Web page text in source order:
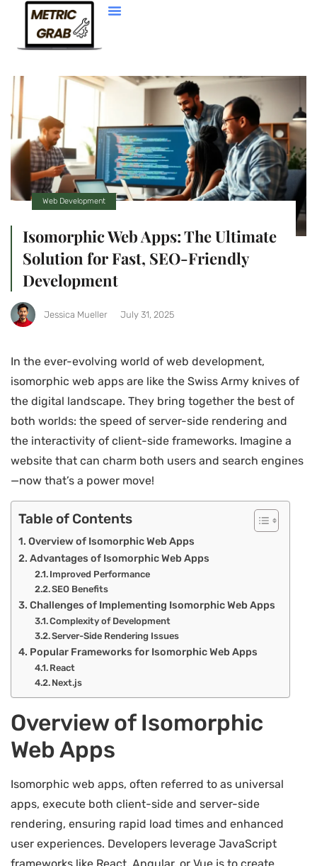
Web Development
Isomorphic Web Apps: The Ultimate
Solution for Fast, SEO-Friendly
Development
Jessica Mueller July 31, 2025
In the ever-evolving world of web development,
isomorphic web apps are like the Swiss Army knives of
the digital landscape. They bring together the best of
both worlds: the speed of server-side rendering and
the interactivity of client-side frameworks. Imagine a
website that can charm both users and search engines
—now that’s a power move!
Table of Contents
Overview of Isomorphic Web Apps
Advantages of Isomorphic Web Apps
Improved Performance
SEO Benefits
Challenges of Implementing Isomorphic Web Apps
Complexity of Development
Server-Side Rendering Issues
Popular Frameworks for Isomorphic Web Apps
React
Next.js
Overview of Isomorphic
Web Apps
Isomorphic web apps, often referred to as universal
apps, execute both client-side and server-side
rendering, ensuring rapid load times and enhanced
user experiences. Developers leverage JavaScript